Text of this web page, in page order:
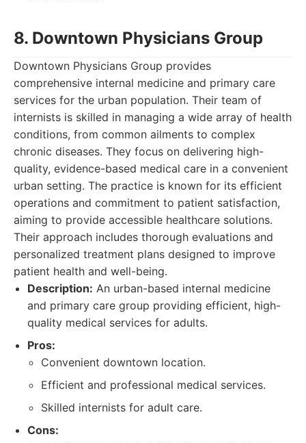
8. Downtown Physicians Group
Downtown Physicians Group provides
comprehensive internal medicine and primary care
services for the urban population. Their team of
internists is skilled in managing a wide array of health
conditions, from common ailments to complex
chronic diseases. They focus on delivering high-
quality, evidence-based medical care in a convenient
urban setting. The practice is known for its efficient
operations and commitment to patient satisfaction,
aiming to provide accessible healthcare solutions.
Their approach includes thorough evaluations and
personalized treatment plans designed to improve
patient health and well-being.
Description: An urban-based internal medicine
and primary care group providing efficient, high-
quality medical services for adults.
Pros:
Convenient downtown location.
Efficient and professional medical services.
Skilled internists for adult care.
Cons: